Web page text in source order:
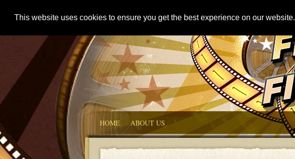
This website uses cookies to ensure you get the best experience on our website.
HOME ABOUT US